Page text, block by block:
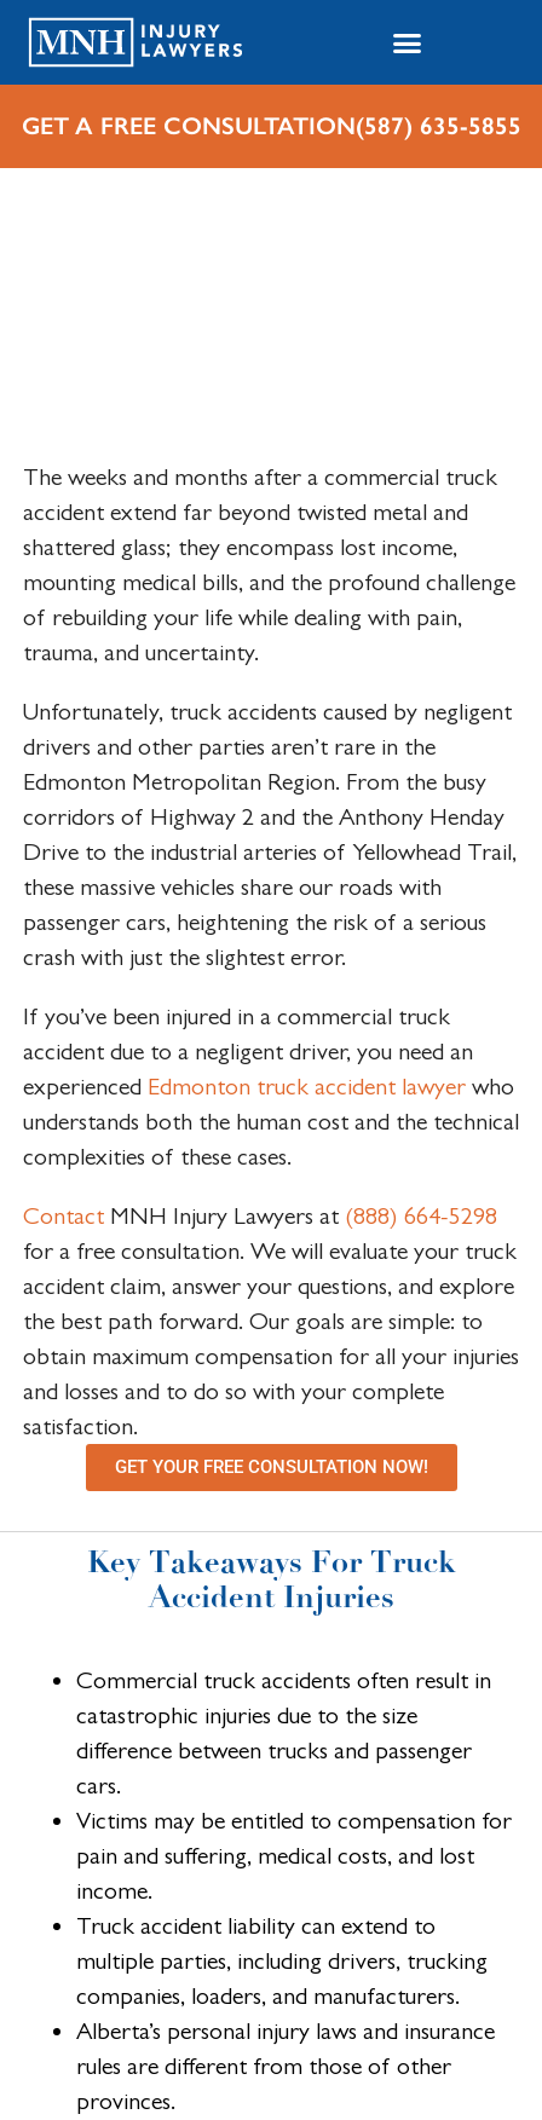
GET A FREE CONSULTATION(587) 635-5855
The weeks and months after a commercial truck
accident extend far beyond twisted metal and
shattered glass; they encompass lost income,
mounting medical bills, and the profound challenge
of rebuilding your life while dealing with pain,
trauma, and uncertainty.
Unfortunately, truck accidents caused by negligent
drivers and other parties aren’t rare in the
Edmonton Metropolitan Region. From the busy
corridors of Highway 2 and the Anthony Henday
Drive to the industrial arteries of Yellowhead Trail,
these massive vehicles share our roads with
passenger cars, heightening the risk of a serious
crash with just the slightest error.
If you’ve been injured in a commercial truck
accident due to a negligent driver, you need an
experienced Edmonton truck accident lawyerwho
understands both the human cost and the technical
complexities of these cases.
ContactMNH Injury Lawyers at (888) 664-5298
for a free consultation. We will evaluate your truck
accident claim, answer your questions, and explore
the best path forward. Our goals are simple: to
obtain maximum compensation for all your injuries
and losses and to do so with your complete
satisfaction.
GET YOUR FREE CONSULTATION NOW!
Key Takeaways For Truck
Accident Injuries
Commercial truck accidents often result in
catastrophic injuries due to the size
difference between trucks and passenger
cars.
Victims may be entitled to compensation for
pain and suffering, medical costs, and lost
income.
Truck accident liability can extend to
multiple parties, including drivers, trucking
companies, loaders, and manufacturers.
Alberta’s personal injury laws and insurance
rules are different from those of other
provinces.